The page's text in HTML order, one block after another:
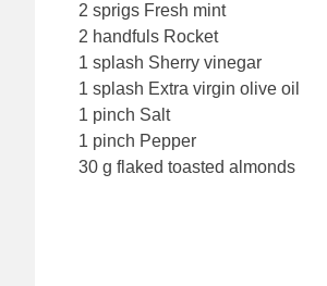
2 sprigs Fresh mint
2 handfuls Rocket
1 splash Sherry vinegar
1 splash Extra virgin olive oil
1 pinch Salt
1 pinch Pepper
30 g flaked toasted almonds